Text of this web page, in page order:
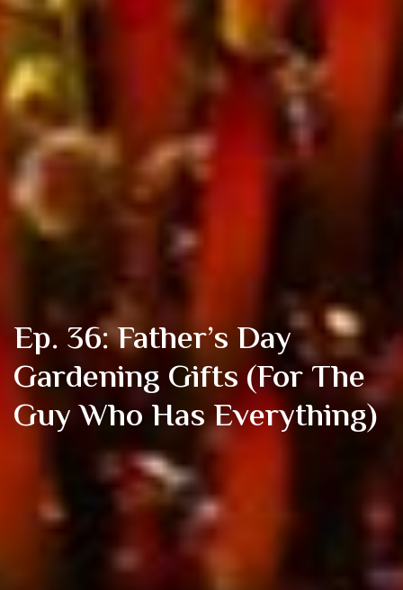
Ep. 36: Father’s Day
Gardening Gifts (For The
Guy Who Has Everything)